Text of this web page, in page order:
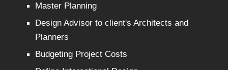
Master Planning
Design Advisor to client's Architects and
Planners
Budgeting Project Costs